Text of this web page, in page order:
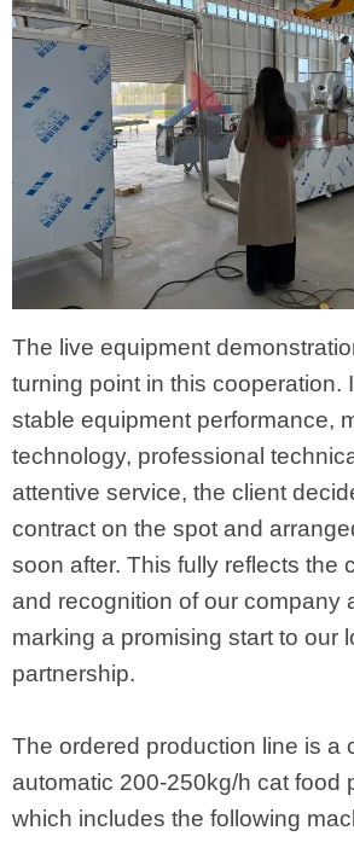
The live equipment
turning point in this cooperation.
stable equipment performance,
technology, professional
attentive service, the client
contract on the spot and
soon after. This fully reflects the
and recognition of our company
marking a promising start to our
partnership.
The ordered production line is a
automatic 200-250kg/h cat food
which includes the following